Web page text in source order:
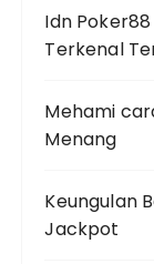
Idn
Terkenal
Mehami
Menang
Keungulan
Jackpot